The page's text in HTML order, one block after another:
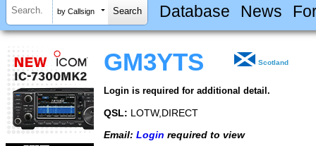
by Callsign Database News
GM3YTS Scotland
Login is required for additional detail.
QSL: LOTW,DIRECT
Email: Login required to view